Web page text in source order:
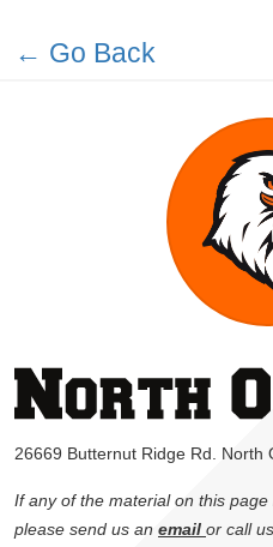
← Go Back
26669 Butternut Ridge Rd. North
If any of the material on this
please send us an email or call